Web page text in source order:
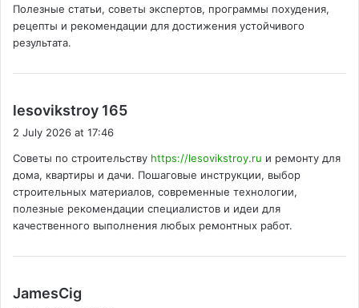
Полезные статьи, советы экспертов, программы похудения,
рецепты и рекомендации для достижения устойчивого
результата.
lesovikstroy 165
s
:
2 July 2026 at 17:46
Советы по строительству https://lesovikstroy.ru и ремонту для
дома, квартиры и дачи. Пошаговые инструкции, выбор
строительных материалов, современные технологии,
полезные рекомендации специалистов и идеи для
качественного выполнения любых ремонтных работ.
JamesCig